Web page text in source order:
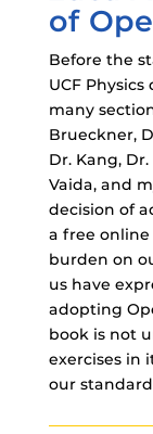
of
Before the
UCF
many
Brueckner,
Dr. Kang,
Vaida, and
decision of
a free
burden on
us have
adopting
book is not
exercises in
our